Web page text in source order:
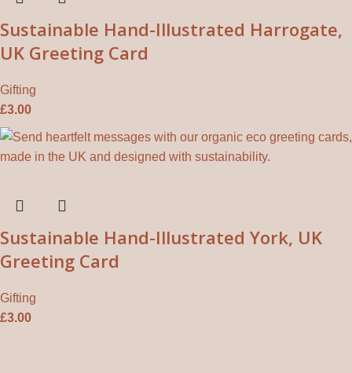
Sustainable Hand-Illustrated Harrogate,
UK Greeting Card
Gifting
£3.00
Sustainable Hand-Illustrated York, UK
Greeting Card
Gifting
£3.00